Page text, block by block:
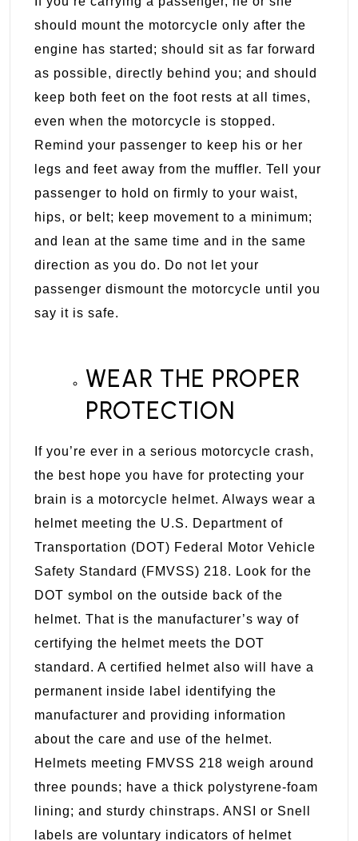
should mount the motorcycle only after the
engine has started; should sit as far forward
as possible, directly behind you; and should
keep both feet on the foot rests at all times,
even when the motorcycle is stopped.
Remind your passenger to keep his or her
legs and feet away from the muffler. Tell your
passenger to hold on firmly to your waist,
hips, or belt; keep movement to a minimum;
and lean at the same time and in the same
direction as you do. Do not let your
passenger dismount the motorcycle until you
say it is safe.
WEAR THE PROPER
PROTECTION
If you’re ever in a serious motorcycle crash,
the best hope you have for protecting your
brain is a motorcycle helmet. Always wear a
helmet meeting the U.S. Department of
Transportation (DOT) Federal Motor Vehicle
Safety Standard (FMVSS) 218. Look for the
DOT symbol on the outside back of the
helmet. That is the manufacturer’s way of
certifying the helmet meets the DOT
standard. A certified helmet also will have a
permanent inside label identifying the
manufacturer and providing information
about the care and use of the helmet.
Helmets meeting FMVSS 218 weigh around
three pounds; have a thick polystyrene-foam
lining; and sturdy chinstraps. ANSI or Snell
labels are voluntary indicators of helmet